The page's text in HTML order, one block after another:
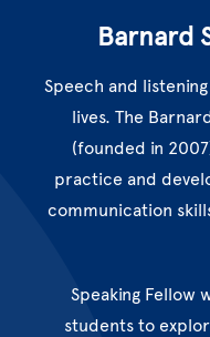
Barnard
Speech and
lives. The
(founded in
practice and
communication
Speaking Fellow
students to